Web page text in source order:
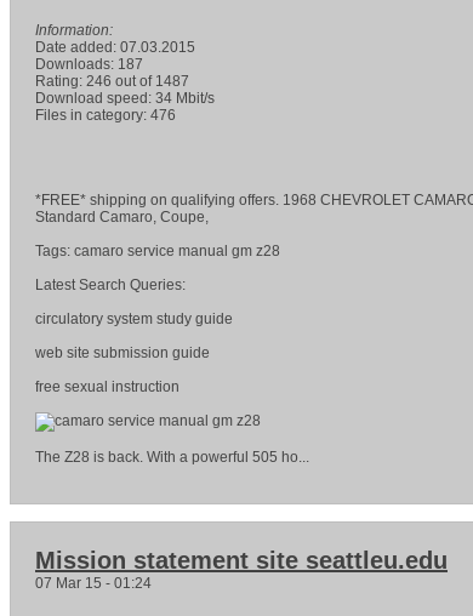
Information:
Date added: 07.03.2015
Downloads: 187
Rating: 246 out of 1487
Download speed: 34 Mbit/s
Files in category: 476
*FREE* shipping on qualifying offers. 1968 CHEVROLET
Standard Camaro, Coupe,
Tags: camaro service manual gm z28
Latest Search Queries:
circulatory system study guide
web site submission guide
free sexual instruction
The Z28 is back. With a powerful 505 ho...
Mission statement site seattleu.edu
07 Mar 15 - 01:24